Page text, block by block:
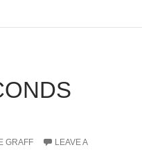
GRAFF
LEAVE A